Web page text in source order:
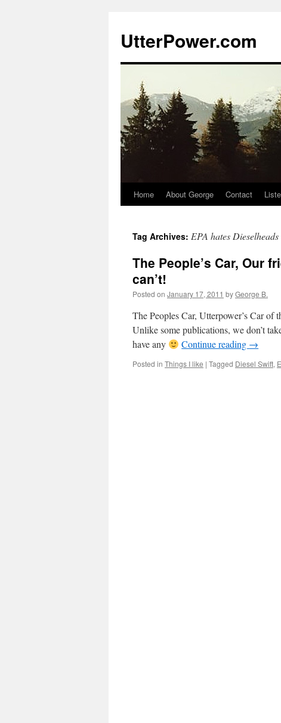
content
UtterPower.com
Home About George Contact
Tag Archives: EPA hates Dieselheads
The People’s Car, Our
can’t!
Posted on January 17, 2011 byGeorge B.
The Peoples Car, Utterpower’s Car of
Unlike some publications, we don’t
have any
Continue reading →
Posted in Things I like | Tagged Diesel Swift,